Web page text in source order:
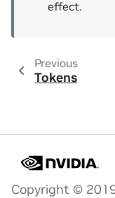
effect.
Previous
Tokens
Copyright ©